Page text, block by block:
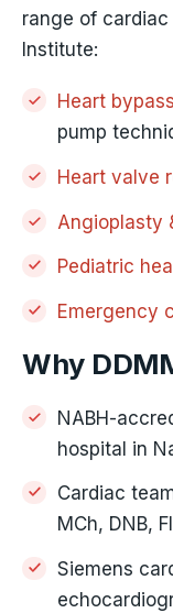
range of
Institute:
Heart
pump
Heart valve
Angioplasty
Pediatric
Emergency
Why
NABH-
hospital in
Cardiac
MCh, DNB,
Siemens